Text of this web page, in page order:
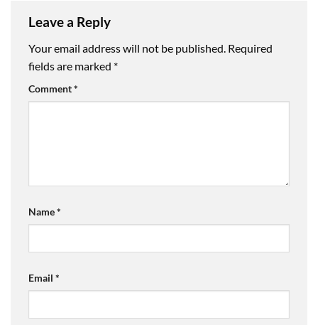
Leave a Reply
Your email address will not be published. Required
fields are marked *
Comment*
Name*
Email *